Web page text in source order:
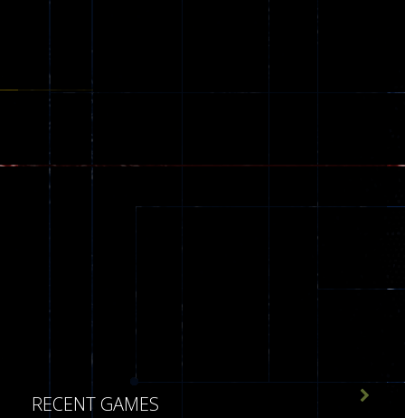
RECENT GAMES 